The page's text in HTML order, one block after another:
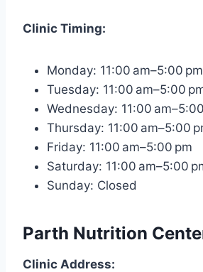
Clinic Timing:
Monday: 11:00 am–5:00 pm
Tuesday: 11:00 am–5:00
Wednesday: 11:00
Thursday: 11:00 am–5:00
Friday: 11:00 am–5:00 pm
Saturday: 11:00 am–5:00
Sunday: Closed
Parth Nutrition
Clinic Address: